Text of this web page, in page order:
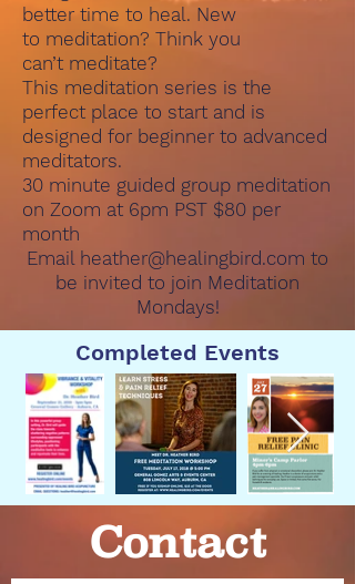
better time to heal. New
to meditation? Think you
can’t meditate?
This meditation series is the
perfect place to start and is
designed for beginner to advanced
meditators.
30 minute guided group meditation
on Zoom at 6pm PST $80 per
month
Email heather@healingbird.com to
be invited to join Meditation
Mondays!
Completed Events
Contact